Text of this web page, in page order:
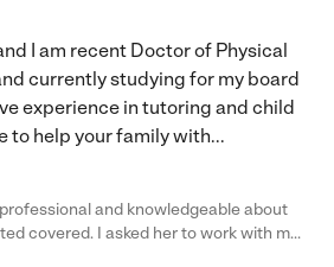
I am recent Doctor of Physical
currently studying for my board
experience in tutoring and child
to help your family with...
and knowledgeable about
covered. I asked her to work with my
to review Math facts before returning